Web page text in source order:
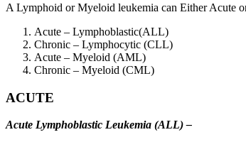
A Lymphoid or Myeloid leukemia can Either Acute
Acute – Lymphoblastic(ALL)
Chronic – Lymphocytic (CLL)
Acute – Myeloid (AML)
Chronic – Myeloid (CML)
ACUTE
Acute Lymphoblastic Leukemia (ALL) –